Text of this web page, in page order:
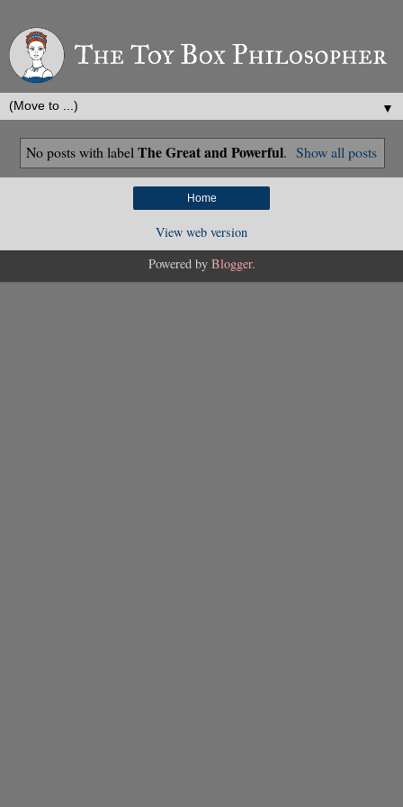
▼
No posts with label The Great and Powerful. Show all posts
Home
View web version
Powered by Blogger.